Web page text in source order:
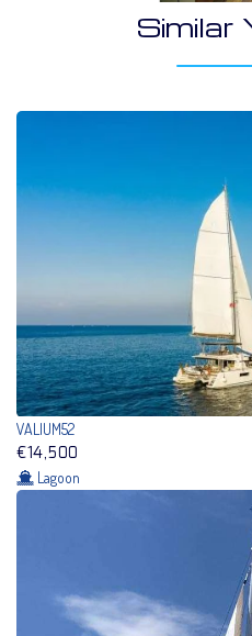
Similar
VALIUM52
€14,500
Lagoon